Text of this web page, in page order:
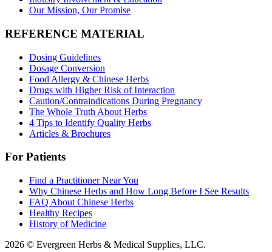
Our Mission, Our Promise
REFERENCE MATERIAL
Dosing Guidelines
Dosage Conversion
Food Allergy & Chinese Herbs
Drugs with Higher Risk of Interaction
Caution/Contraindications During Pregnancy
The Whole Truth About Herbs
4 Tips to Identify Quality Herbs
Articles & Brochures
For Patients
Find a Practitioner Near You
Why Chinese Herbs and How Long Before I See Results
FAQ About Chinese Herbs
Healthy Recipes
History of Medicine
2026 © Evergreen Herbs & Medical Supplies, LLC.